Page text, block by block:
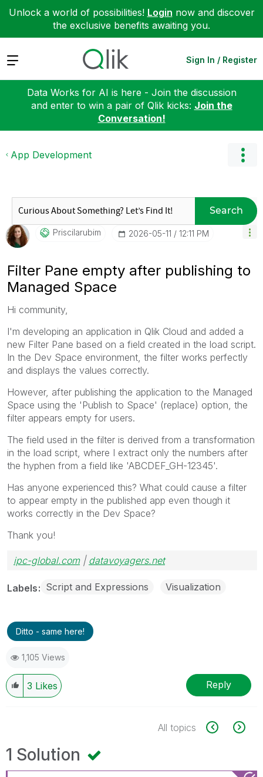
Unlock a world of possibilities! Login now and discover
the exclusive benefits awaiting you.
Expand Sign In / Register
Data Works for AI is here - Join the discussion
and enter to win a pair of Qlik kicks: Join the
Conversation!
App Development
Search
Priscilarubim ‎2026-05-11 12:11 PM
Filter Pane empty after publishing to
Managed Space
Hi community,
I'm developing an application in Qlik Cloud and added a
new Filter Pane based on a field created in the load script.
In the Dev Space environment, the filter works perfectly
and displays the values correctly.
However, after publishing the application to the Managed
Space using the 'Publish to Space' (replace) option, the
filter appears empty for users.
The field used in the filter is derived from a transformation
in the load script, where I extract only the numbers after
the hyphen from a field like 'ABCDEF_GH-12345'.
Has anyone experienced this? What could cause a filter
to appear empty in the published app even though it
works correctly in the Dev Space?
Thank you!
ipc-global.com| datavoyagers.net
Labels Script and Expressions Visualization
Ditto - same here!
1,105 Views
3 Likes Reply
All topics
1 Solution